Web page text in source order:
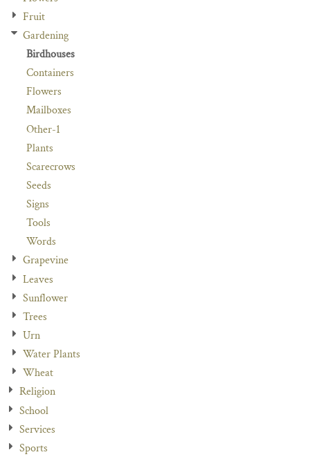
Fruit
Gardening
Birdhouses
Containers
Flowers
Mailboxes
Other-1
Plants
Scarecrows
Seeds
Signs
Tools
Words
Grapevine
Leaves
Sunflower
Trees
Urn
Water Plants
Wheat
Religion
School
Services
Sports